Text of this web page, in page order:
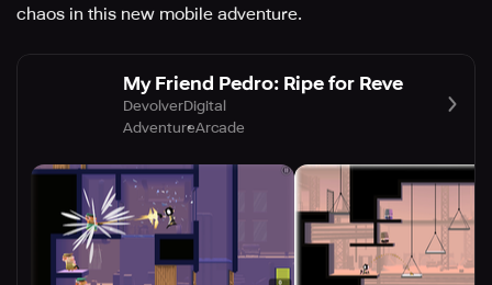
chaos in this new mobile adventure.
My Friend Pedro: Ripe for Reve
DevolverDigital
AdventureArcade